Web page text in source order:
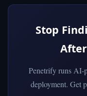
Stop
Penetrify runs AI-
deployment. Get